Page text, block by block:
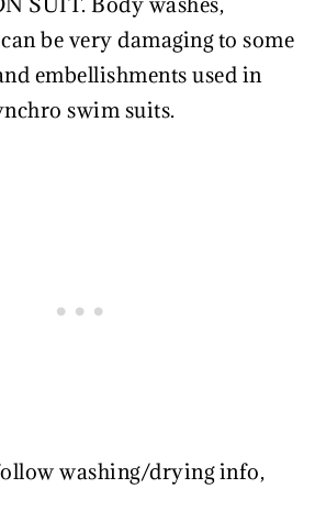
be very damaging to some
embellishments used in
swim suits.
washing/drying info,